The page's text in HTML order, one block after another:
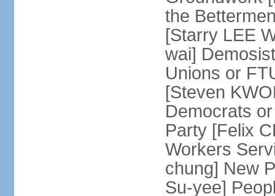
the
[Starry LEE
wai]
Unions or
[Steven
Democrats
Party [Felix
Workers
chung] New
Su-yee]